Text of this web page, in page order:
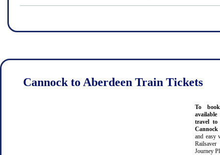
Cannock to Aberdeen Train Tickets
To
travel to
and easy
Journey